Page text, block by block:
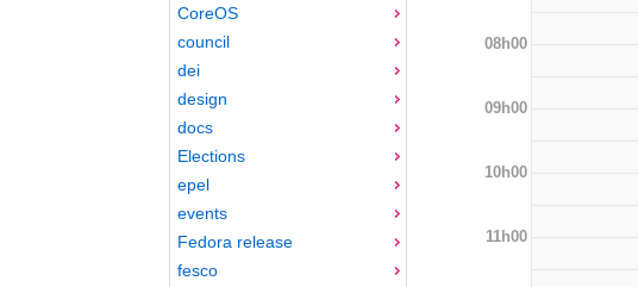
CoreOS
council
dei
design
docs
Elections
epel
events
Fedora release
fesco
08h00
09h00
10h00
11h00